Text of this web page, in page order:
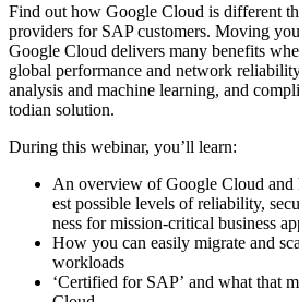
Find out how Google Cloud is dif­fer­ent
providers for SAP cus­tomers. Mov­ing
Google Cloud deliv­ers many ben­e­fits
glob­al per­for­mance and net­work
analy­sis and machine learn­ing, and
to­di­an solution.
Dur­ing this webi­nar, you’ll learn:
An overview of Google Cloud
est pos­si­ble lev­els of reli­a­bil­i­ty,
ness for mis­sion-crit­i­cal busi­ness
How you can eas­i­ly migrate and
workloads
‘Cer­ti­fied for SAP’ and what that